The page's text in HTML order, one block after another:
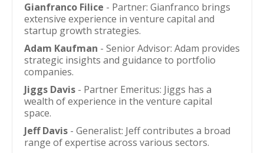
Gianfranco Filice - Partner: Gianfranco brings
extensive experience in venture capital and
startup growth strategies.
Adam Kaufman - Senior Advisor: Adam provides
strategic insights and guidance to portfolio
companies.
Jiggs Davis - Partner Emeritus: Jiggs has a
wealth of experience in the venture capital
space.
Jeff Davis - Generalist: Jeff contributes a broad
range of expertise across various sectors.